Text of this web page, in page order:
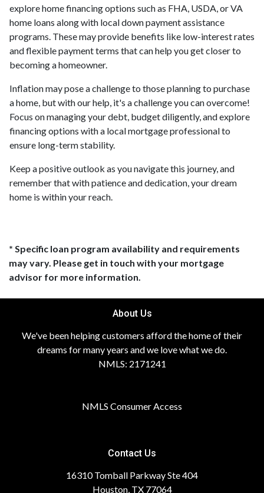
explore home financing options such as FHA, USDA, or VA
home loans along with local down payment assistance
programs. These may provide benefits like low-interest rates
and flexible payment terms that can help you get closer to
becoming a homeowner.
Inflation may pose a challenge to those planning to purchase
a home, but with our help, it's a challenge you can overcome!
Focus on managing your debt, budget diligently, and explore
financing options with a local mortgage professional to
ensure long-term stability.
Keep a positive outlook as you navigate this journey, and
remember that with patience and dedication, your dream
home is within your reach.
* Specific loan program availability and requirements
may vary. Please get in touch with your mortgage
advisor for more information.
About Us
We've been helping customers afford the home of their
dreams for many years and we love what we do.
NMLS: 2171241
NMLS Consumer Access
Contact Us
16310 Tomball Parkway Ste 404
Houston, TX 77064